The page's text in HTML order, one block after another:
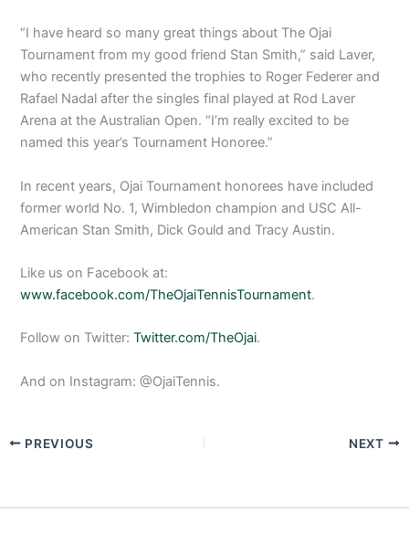
“I have heard so many great things about The Ojai
Tournament from my good friend Stan Smith,” said Laver,
who recently presented the trophies to Roger Federer and
Rafael Nadal after the singles final played at Rod Laver
Arena at the Australian Open. “I’m really excited to be
named this year’s Tournament Honoree.”
In recent years, Ojai Tournament honorees have included
former world No. 1, Wimbledon champion and USC All-
American Stan Smith, Dick Gould and Tracy Austin.
Like us on Facebook at:
www.facebook.com/TheOjaiTennisTournament.
Follow on Twitter:Twitter.com/TheOjai.
And on Instagram: @OjaiTennis.
PREVIOUS NEXT